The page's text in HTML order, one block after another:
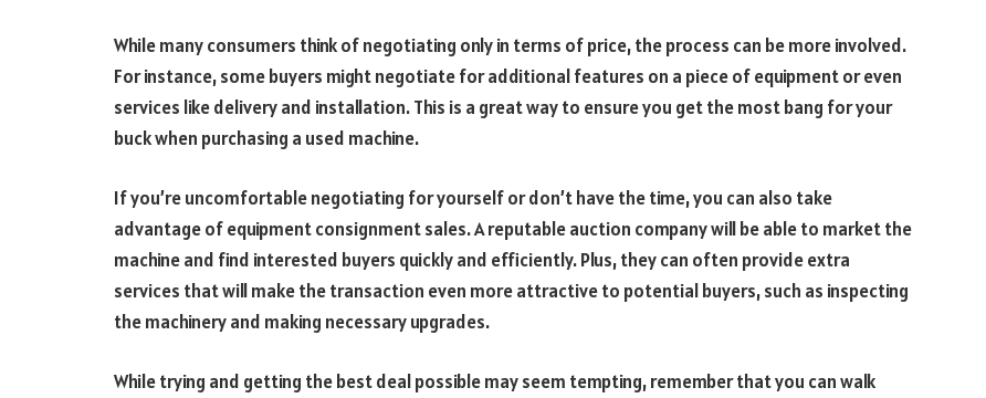
While many consumers think of negotiating only in terms of price, the process can be more involved.
For instance, some buyers might negotiate for additional features on a piece of equipment or even
services like delivery and installation. This is a great way to ensure you get the most bang for your
buck when purchasing a used machine.
If you’re uncomfortable negotiating for yourself or don’t have the time, you can also take
advantage of equipment consignment sales. A reputable auction company will be able to market the
machine and find interested buyers quickly and efficiently. Plus, they can often provide extra
services that will make the transaction even more attractive to potential buyers, such as inspecting
the machinery and making necessary upgrades.
While trying and getting the best deal possible may seem tempting, remember that you can walk